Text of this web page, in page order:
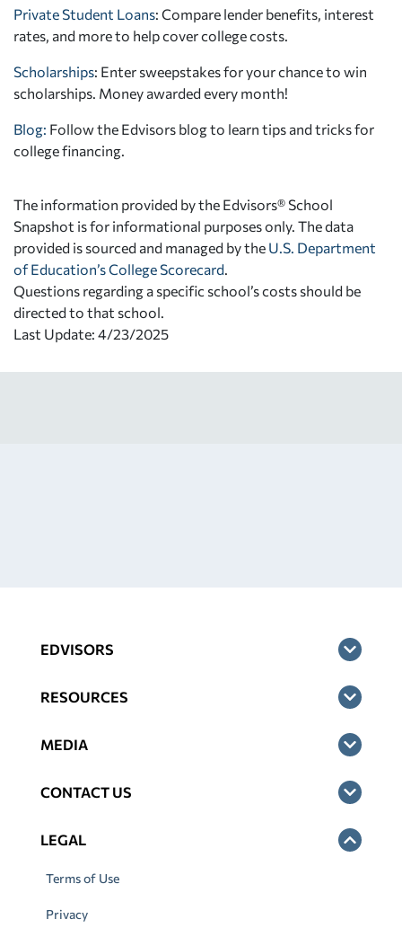
Private Student Loans: Compare lender benefits, interest
rates, and more to help cover college costs.
Scholarships: Enter sweepstakes for your chance to win
scholarships. Money awarded every month!
Blog: Follow the Edvisors blog to learn tips and tricks for
college financing.
The information provided by the Edvisors® School
Snapshot is for informational purposes only. The data
provided is sourced and managed by the U.S. Department
of Education’s College Scorecard
Questions regarding a specific school’s costs should be
directed to that school.
Last Update: 4/23/2025
EDVISORS
RESOURCES
MEDIA
CONTACT US
LEGAL
Terms of Use
Privacy